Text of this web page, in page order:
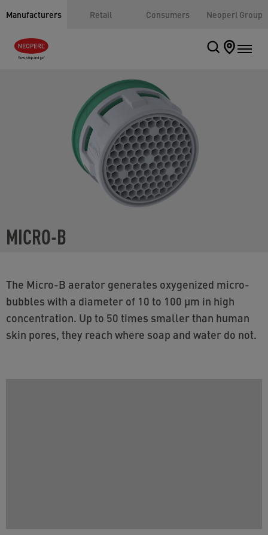
Manufacturers Retail Consumers Neoperl Group
MICRO-B
The Micro-B aerator generates oxygenized micro-
bubbles with a diameter of 10 to 100 µm in high
concentration. Up to 50 times smaller than human
skin pores, they reach where soap and water do not.